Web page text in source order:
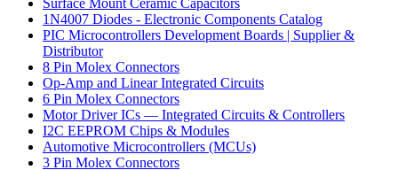
1N4007 Diodes - Electronic Components Catalog
PIC Microcontrollers Development Boards | Supplier &
Distributor
8 Pin Molex Connectors
Op-Amp and Linear Integrated Circuits
6 Pin Molex Connectors
Motor Driver ICs — Integrated Circuits & Controllers
I2C EEPROM Chips & Modules
Automotive Microcontrollers (MCUs)
3 Pin Molex Connectors